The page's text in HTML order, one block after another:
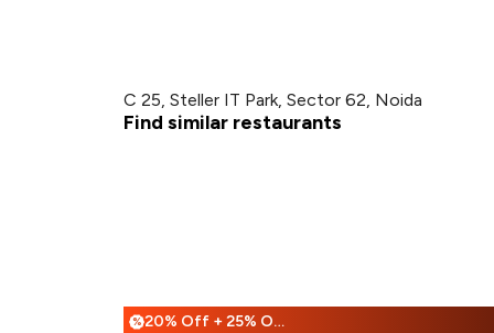
C 25, Steller IT Park, Sector 62, Noida
Find similar restaurants
% 20% Off + 25% Off